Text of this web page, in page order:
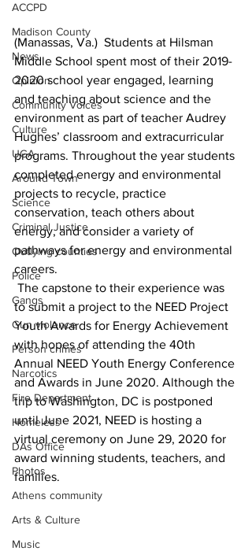
ACCPD
Madison County
News
Opinion
Community Voices
Culture
UGA
Around Town
Science
Criminal Justice
Outlying counties
Police
Gangs
Gun violence
Person crimes
Narcotics
Fire Department
Homeless
DAs Office
Photos
Athens community
Arts & Culture
Music
(Manassas, Va.)  Students at Hilsman
Middle School spent most of their 2019-
2020 school year engaged, learning
and teaching about science and the
environment as part of teacher Audrey
Hughes’ classroom and extracurricular
programs. Throughout the year students
completed energy and environmental
projects to recycle, practice
conservation, teach others about
energy, and consider a variety of
pathways for energy and environmental
careers.
to submit a project to the NEED Project
Youth Awards for Energy Achievement
with hopes of attending the 40th
Annual NEED Youth Energy Conference
and Awards in June 2020. Although the
trip to Washington, DC is postponed
until June 2021, NEED is hosting a
virtual ceremony on June 29, 2020 for
award winning students, teachers, and
families.